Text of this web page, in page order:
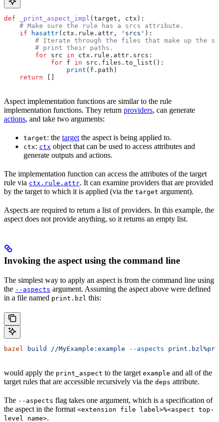
def _print_aspect_impl (target , ctx ):
    # Make sure the rule has a srcs attribute.
    if
hasattr(ctx.rule.attr, 'srcs' ):
# Iterate through the files that make up the
        # print their paths.
        for
src in ctx.rule.attr.srcs:
            for
f in src.files.to_list():
                print
(f.path)
    return
[]
Aspect implementation functions are similar to the rule
implementation functions. They return providers, can generate
actions, and take two arguments:
target: the target the aspect is being applied to.
ctx: ctx object that can be used to access attributes and
generate outputs and actions.
The implementation function can access the attributes of the target
rule via ctx.rule.attr. It can examine providers that are provided
by the target to which it is applied (via the target argument).
Aspects are required to return a list of providers. In this example, the
aspect does not provide anything, so it returns an empty list.
Invoking the aspect using the command line
The simplest way to apply an aspect is from the command line using
the --aspects argument. Assuming the aspect above were defined
in a file named print.bzl this:
bazel build //MyExample:example --aspects
would apply the print_aspect to the target example and all of the
target rules that are accessible recursively via the deps attribute.
The --aspects flag takes one argument, which is a specification of
the aspect in the format <extension file label>%<aspect top-
level name>.